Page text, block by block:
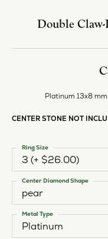
Double
Platinum 13x8
CENTER STONE NOT
3 (+ $26.00)
Ring Size
pear
Center Diamond Shape
Platinum
Metal Type